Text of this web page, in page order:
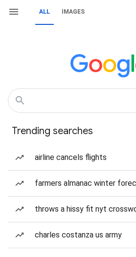
ALL IMAGES
Trending searches
airline cancels flights
farmers almanac winter
throws a hissy fit nyt
charles costanza us army